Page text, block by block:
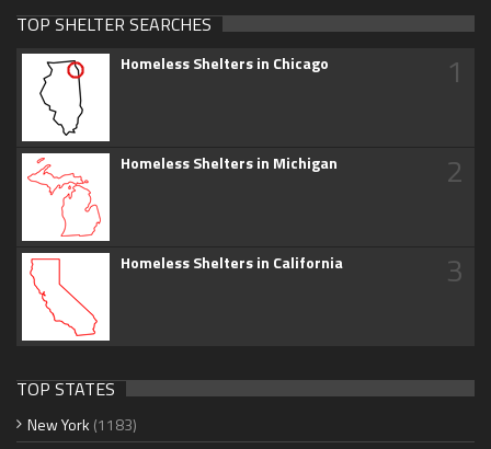
TOP SHELTER SEARCHES
Homeless Shelters in Chicago 1
Homeless Shelters in Michigan 2
Homeless Shelters in California 3
TOP STATES
New York (1183)